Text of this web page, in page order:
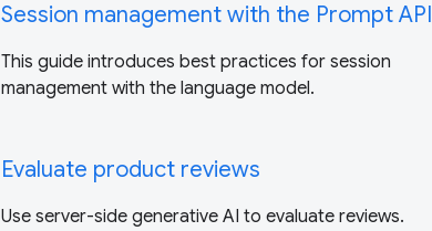
Session management with the Prompt API
This guide introduces best practices for session
management with the language model.
Evaluate product reviews
Use server-side generative AI to evaluate reviews.